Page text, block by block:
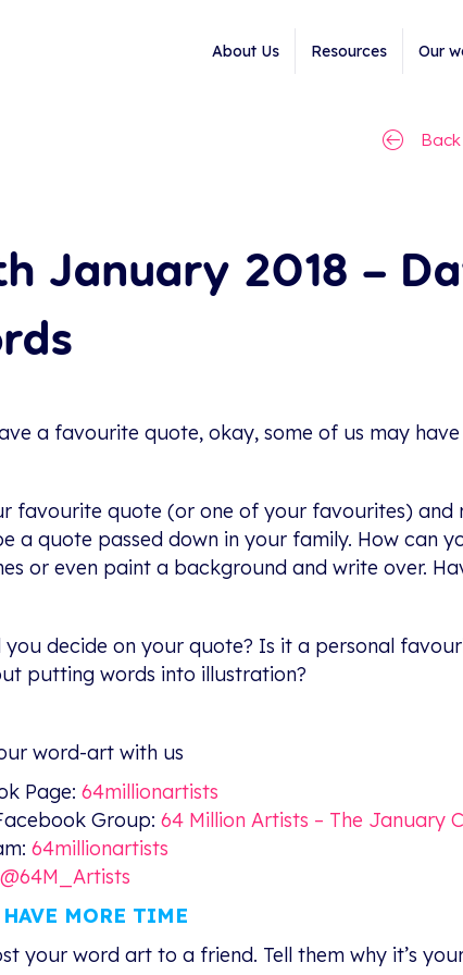
About Us Resources Our
January 2018 –
a favourite quote, okay, some of us may
favourite quote (or one of your favourites)
a quote passed down in your family. How can
or even paint a background and write over.
you decide on your quote? Is it a personal
putting words into illustration?
word-art with us
Page: 64millionartists
Group: 64 Million Artists – The January
64millionartists
@64M_Artists
MORE TIME
your word art to a friend. Tell them why it’s